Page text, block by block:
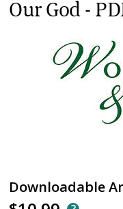
Our God -
Downloadable